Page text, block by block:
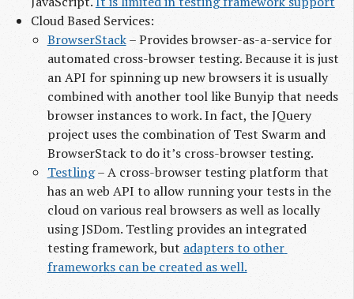
Cloud Based Services:
BrowserStack– Provides browser-as-a-service for
automated cross-browser testing. Because it is just
an API for spinning up new browsers it is usually
combined with another tool like Bunyip that needs
browser instances to work. In fact, the JQuery
project uses the combination of Test Swarm and
BrowserStack to do it’s cross-browser testing.
Testling– A cross-browser testing platform that
has an web API to allow running your tests in the
cloud on various real browsers as well as locally
using JSDom. Testling provides an integrated
testing framework, but adapters to other
frameworks can be created as well.